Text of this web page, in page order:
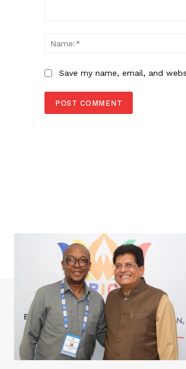
Save my name, email, and